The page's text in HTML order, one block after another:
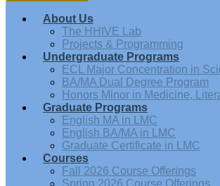
About Us
The HHIVE Lab
Projects & Programming
Undergraduate Programs
ECL Major Concentration in
BA/MA Dual Degree Program
Honors Minor in Medicine,
Graduate Programs
English MA in LMC
English BA/MA in LMC
Graduate Certificate in LMC
Courses
Fall 2026 Course Offerings
Spring 2026 Course Offerings